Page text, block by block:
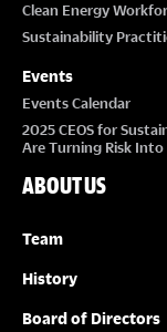
Clean Energy
Sustainability
Events
Events Calendar
2025 CEOS for
Are Turning Risk Into
ABOUT US
Team
History
Board of Directors